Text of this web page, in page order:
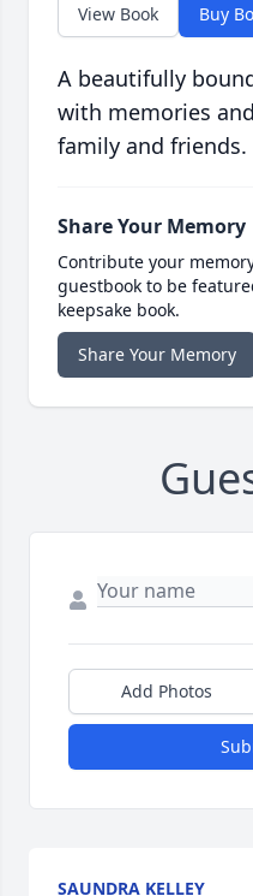
View Book Buy
A beautifully
with memories
family and friends.
Share Your Memory
Contribute your
guestbook to be
keepsake book.
Share Your Memory
Add Photos
SAUNDRA KELLEY